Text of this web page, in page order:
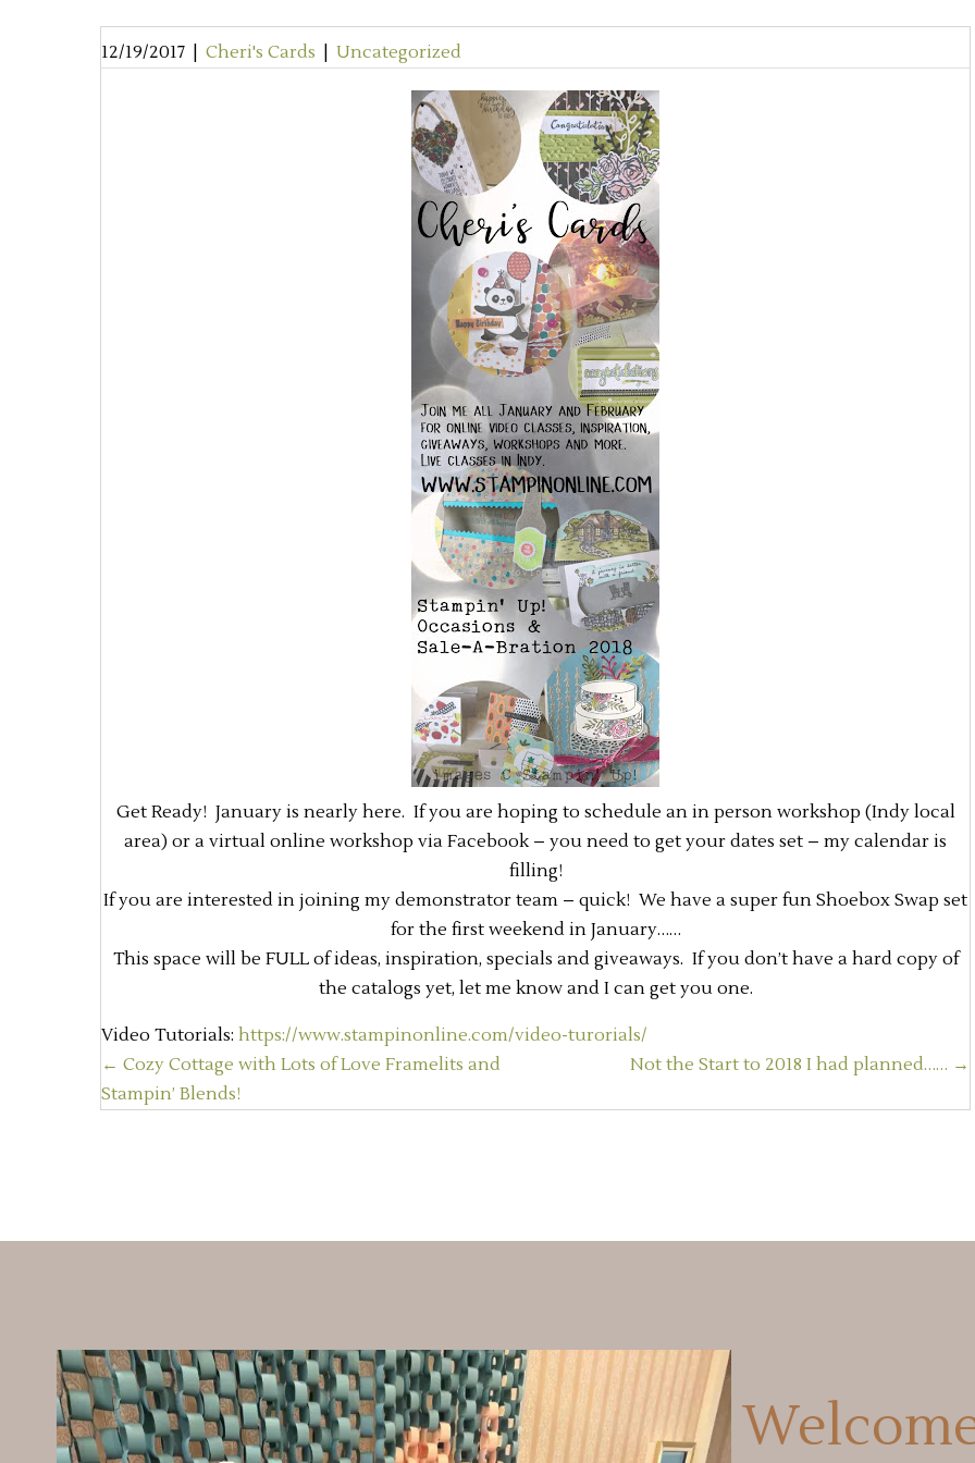
12/19/2017 Cheri's Cards Uncategorized
Get Ready! January is nearly here. If you are hoping to schedule an in person workshop (Indy local
area) or a virtual online workshop via Facebook – you need to get your dates set – my calendar is
filling!
If you are interested in joining my demonstrator team – quick! We have a super fun Shoebox Swap set
for the first weekend in January……
This space will be FULL of ideas, inspiration, specials and giveaways. If you don’t have a hard copy of
the catalogs yet, let me know and I can get you one.
Video Tutorials: https://www.stampinonline.com/video-turorials/
Posts
← Cozy Cottage with Lots of Love Framelits and
Stampin’ Blends!
Not the Start to 2018 I had planned…… →